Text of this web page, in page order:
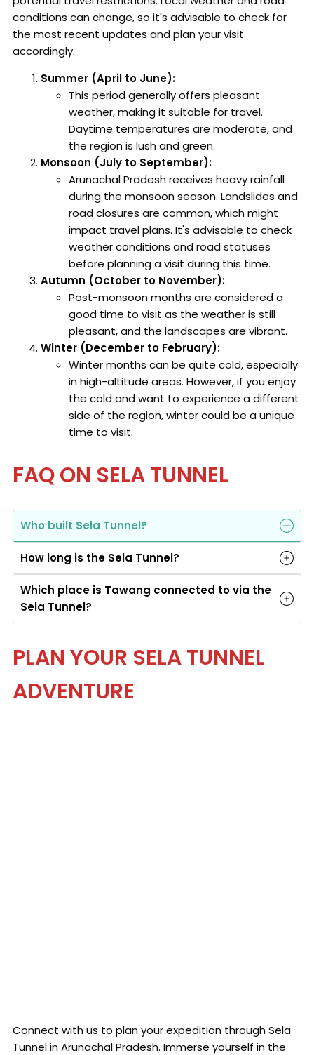
conditions can change, so it's advisable to check for
the most recent updates and plan your visit
accordingly.
Summer (April to June):
This period generally offers pleasant
weather, making it suitable for travel.
Daytime temperatures are moderate, and
the region is lush and green.
Monsoon (July to September):
Arunachal Pradesh receives heavy rainfall
during the monsoon season. Landslides and
road closures are common, which might
impact travel plans. It's advisable to check
weather conditions and road statuses
before planning a visit during this time.
Autumn (October to November):
Post-monsoon months are considered a
good time to visit as the weather is still
pleasant, and the landscapes are vibrant.
Winter (December to February):
Winter months can be quite cold, especially
in high-altitude areas. However, if you enjoy
the cold and want to experience a different
side of the region, winter could be a unique
time to visit.
FAQ ON SELA TUNNEL
Who built Sela Tunnel?
How long is the Sela Tunnel?
Which place is Tawang connected to via the
Sela Tunnel?
PLAN YOUR SELA TUNNEL
ADVENTURE
Connect with us to plan your expedition through Sela
Tunnel in Arunachal Pradesh. Immerse yourself in the